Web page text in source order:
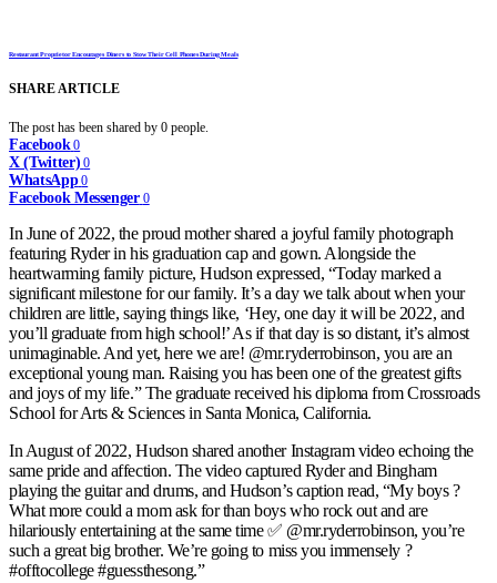
Restaurant Proprietor Encourages Diners to Stow Their Cell Phones During Meals
SHARE ARTICLE
The post has been shared by 0 people.
Facebook 0
X (Twitter) 0
WhatsApp 0
Facebook Messenger 0
In June of 2022, the proud mother shared a joyful family photograph
featuring Ryder in his graduation cap and gown. Alongside the
heartwarming family picture, Hudson expressed, “Today marked a
significant milestone for our family. It’s a day we talk about when your
children are little, saying things like, ‘Hey, one day it will be 2022, and
you’ll graduate from high school!’ As if that day is so distant, it’s almost
unimaginable. And yet, here we are! @mr.ryderrobinson, you are an
exceptional young man. Raising you has been one of the greatest gifts
and joys of my life.” The graduate received his diploma from Crossroads
School for Arts & Sciences in Santa Monica, California.
In August of 2022, Hudson shared another Instagram video echoing the
same pride and affection. The video captured Ryder and Bingham
playing the guitar and drums, and Hudson’s caption read, “My boys ?
What more could a mom ask for than boys who rock out and are
hilariously entertaining at the same time ✅ @mr.ryderrobinson, you’re
such a great big brother. We’re going to miss you immensely ?
#offtocollege #guessthesong.”